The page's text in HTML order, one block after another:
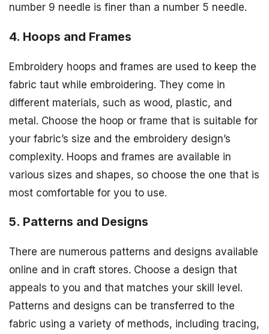
number 9 needle is finer than a number 5 needle.
4. Hoops and Frames
Embroidery hoops and frames are used to keep the
fabric taut while embroidering. They come in
different materials, such as wood, plastic, and
metal. Choose the hoop or frame that is suitable for
your fabric’s size and the embroidery design’s
complexity. Hoops and frames are available in
various sizes and shapes, so choose the one that is
most comfortable for you to use.
5. Patterns and Designs
There are numerous patterns and designs available
online and in craft stores. Choose a design that
appeals to you and that matches your skill level.
Patterns and designs can be transferred to the
fabric using a variety of methods, including tracing,